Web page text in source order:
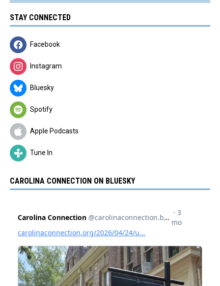
STAY CONNECTED
Facebook
Instagram
Bluesky
Spotify
Apple Podcasts
Tune In
CAROLINA CONNECTION ON BLUESKY